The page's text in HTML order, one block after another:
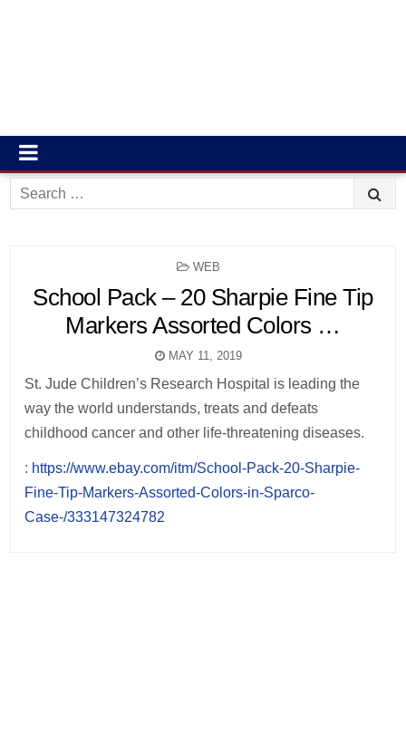
Search
for:
POSTED
WEB
School Pack – 20 Sharpie Fine Tip
Markers Assorted Colors …
MAY 11, 2019
St. Jude Children’s Research Hospital is leading the
way the world understands, treats and defeats
childhood cancer and other life-threatening diseases.
: https://www.ebay.com/itm/School-Pack-20-Sharpie-
Fine-Tip-Markers-Assorted-Colors-in-Sparco-
Case-/333147324782